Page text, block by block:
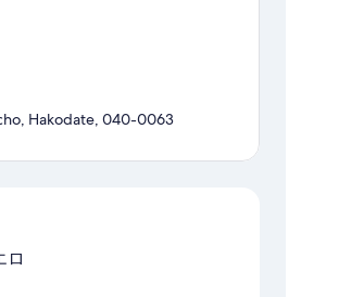
Hakodate, 040-0063
ロ